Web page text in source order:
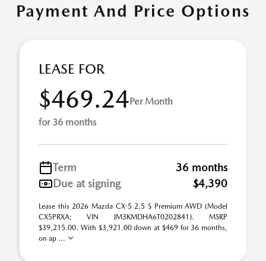
Payment And Price Options
LEASE FOR
$469.24Per Month
for 36 months
Term
36 months
Due at signing
$4,390
Lease this 2026 Mazda CX-5 2.5 S Premium AWD (Model
CX5PRXA; VIN JM3KMDHA6T0202841). MSRP
$39,215.00. With $3,921.00 down at $469 for 36 months,
on ap ...